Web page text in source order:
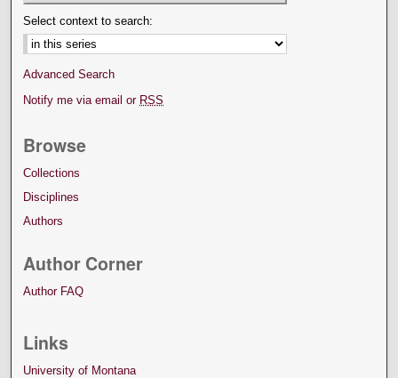
Select context to search:
Advanced Search
Notify me via email or RSS
Browse
Collections
Disciplines
Authors
Author Corner
Author FAQ
Links
University of Montana